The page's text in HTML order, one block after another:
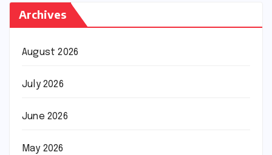
Archives
August 2026
July 2026
June 2026
May 2026